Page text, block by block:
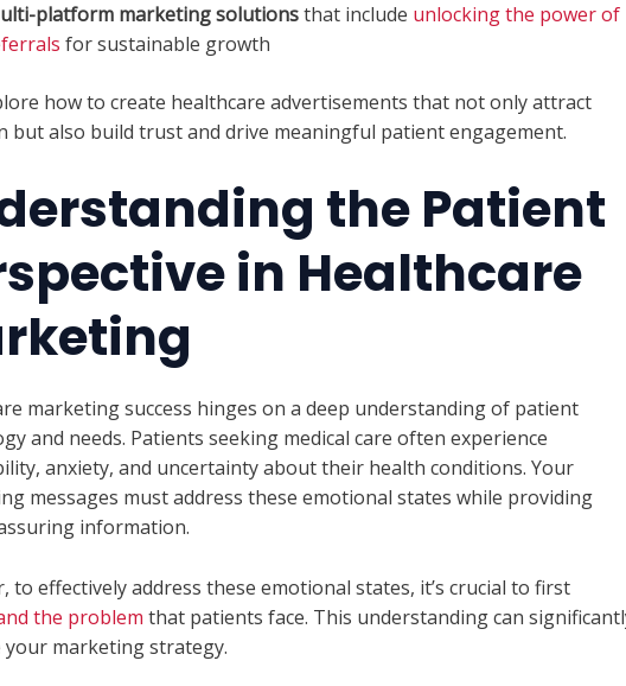
platform marketing solutionsthat include unlocking the power of
for sustainable growth
how to create healthcare advertisements that not only attract
but also build trust and drive meaningful patient engagement.
the Patient
in Healthcare
marketing success hinges on a deep understanding of patient
and needs. Patients seeking medical care often experience
anxiety, and uncertainty about their health conditions. Your
messages must address these emotional states while providing
information.
to effectively address these emotional states, it’s crucial to first
the problem that patients face. This understanding can
your marketing strategy.